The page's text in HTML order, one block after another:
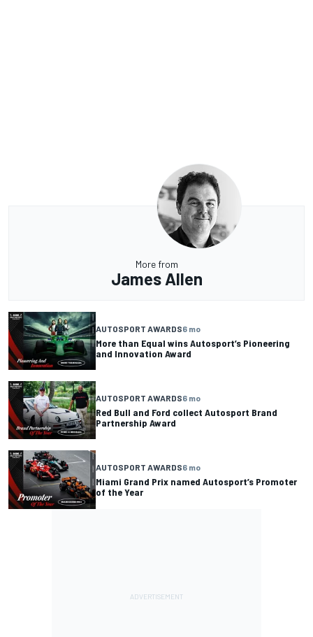
More from
James Allen
AUTOSPORT AWARDS6 mo
More than Equal wins Autosport’s Pioneering
and Innovation Award
AUTOSPORT AWARDS6 mo
Red Bull and Ford collect Autosport Brand
Partnership Award
AUTOSPORT AWARDS6 mo
Miami Grand Prix named Autosport’s Promoter
of the Year